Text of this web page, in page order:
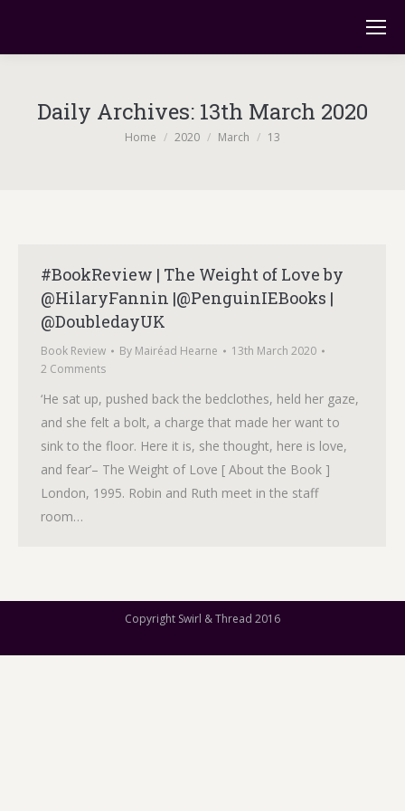
Daily Archives: 13th March 2020
You are here:
Home 2020 March 13
#BookReview | The Weight of Love by
@HilaryFannin |@PenguinIEBooks |
@DoubledayUK
Book Review By Mairéad Hearne
13th March 2020
2 Comments
‘He sat up, pushed back the bedclothes, held her gaze,
and she felt a bolt, a charge that made her want to
sink to the floor. Here it is, she thought, here is love,
and fear’– The Weight of Love [ About the Book ]
London, 1995. Robin and Ruth meet in the staff
room…
Copyright Swirl & Thread 2016